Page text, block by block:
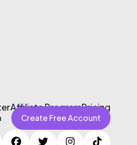
Affiliate ProgramPricing
Create Free Account